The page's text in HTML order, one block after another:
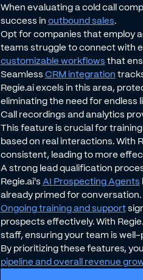
When evaluating a cold call
success in outbound sales.
Opt for companies that employ
teams struggle to connect with
customizable workflows that
Seamless CRM integration
Regie.ai excels in this area,
eliminating the need for endless
Call recordings and analytics
This feature is crucial for
based on real interactions. With
consistent, leading to more
A strong lead qualification
Regie.ai's AI Prospecting Agents
already primed for conversation.
Ongoing training and support
prospects effectively. With
staff, ensuring your team is
By prioritizing these features,
pipeline and overall revenue